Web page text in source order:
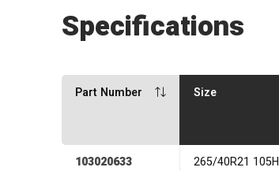
Specifications
Part Number Size
103020633 265/40R21 105H